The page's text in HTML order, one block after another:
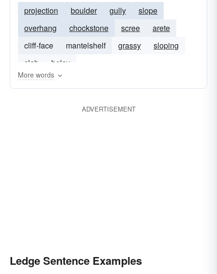
projection boulder gully
slope
overhang
chockstone scree
arete
cliff-face
mantelshelf grassy
sloping
slab
belay
More words
ADVERTISEMENT
Ledge Sentence Examples